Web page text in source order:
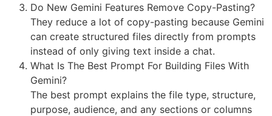
Do New Gemini Features Remove Copy-Pasting?
They reduce a lot of copy-pasting because Gemini
can create structured files directly from prompts
instead of only giving text inside a chat.
What Is The Best Prompt For Building Files With
Gemini?
The best prompt explains the file type, structure,
purpose, audience, and any sections or columns